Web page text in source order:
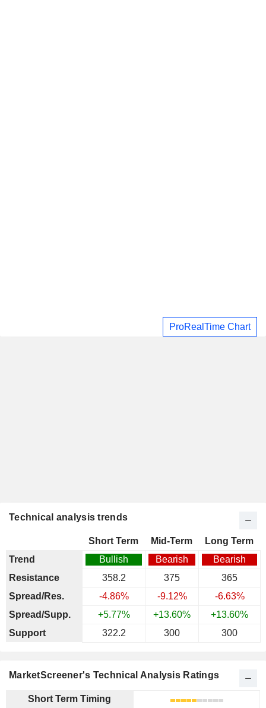
ProRealTime Chart
Technical analysis trends
Short Term Mid-Term
Long Term
Trend
Bullish Bearish
Bearish
Resistance
358.2 375
365
Spread/Res.
-4.86% -9.12%
-6.63%
Spread/Supp.
+5.77% +13.60%
+13.60%
Support
322.2 300 300
MarketScreener's Technical Analysis Ratings
Short Term Timing